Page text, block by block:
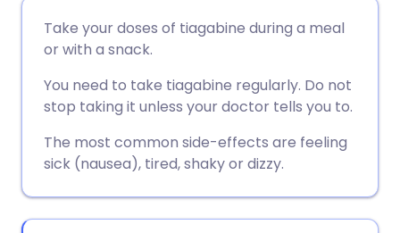
Share via LinkedIn
Share via X
Share via WhatsApp
🇩🇪 Deutsch
🇮🇹 Italiano 🇵🇹
🇮🇳 हिन्दी
🇸🇦 عربي 🇸🇪 Svenska
Take your doses of tiagabine during a meal
or with a snack.
You need to take tiagabine regularly. Do not
stop taking it unless your doctor tells you to.
The most common side-effects are feeling
sick (nausea), tired, shaky or dizzy.